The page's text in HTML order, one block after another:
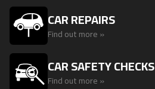
CAR REPAIRS
Find out more »
CAR SAFETY CHECKS
Find out more »